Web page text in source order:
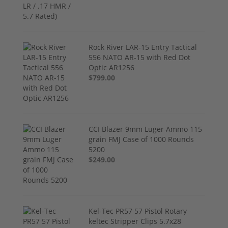
Rock River LAR-15 Entry Tactical
556 NATO AR-15 with Red Dot
Optic AR1256
$799.00
CCI Blazer 9mm Luger Ammo 115
grain FMJ Case of 1000 Rounds
5200
$249.00
Kel-Tec PR57 57 Pistol Rotary
keltec Stripper Clips 5.7x28